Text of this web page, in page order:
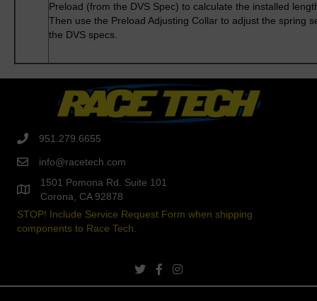
Preload (from the DVS Spec) to calculate the installed
Then use the Preload Adjusting Collar to adjust the spring
the DVS specs.
951.279.6655
info@racetech.com
1501 Pomona Rd. Suite 101
Corona, CA 92878
STOP! Include Service Request Form when shipping
components to Race Tech.
twitter linkfacebook link
instagram link